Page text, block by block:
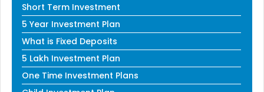
Short Term Investment
5 Year Investment Plan
What is Fixed Deposits
5 Lakh Investment Plan
One Time Investment Plans